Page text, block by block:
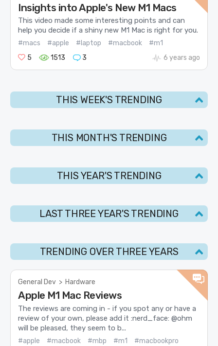
Insights into Apple's New M1 Macs
This video made some interesting points and can
help you decide if a shiny new M1 Mac is right for you.
#macs #apple #laptop #macbook
#m1
5
1513 3 6 years ago
THIS WEEK'S TRENDING
THIS MONTH'S TRENDING
THIS YEAR'S TRENDING
LAST THREE YEAR'S TRENDING
TRENDING OVER THREE YEARS
General Dev > Hardware
Apple M1 Mac Reviews
The reviews are coming in - if you spot any or have a
review of your own, please add it :nerd_face: @ohm
will be pleased, they seem to b...
#apple #macbook #mbp #m1
#macbookpro